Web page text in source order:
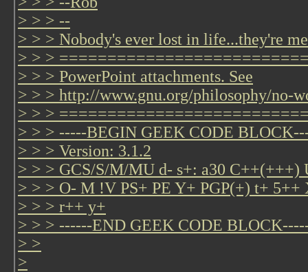
> > > --
> > > Nobody's ever lost in life...they're
> > >
> > > PowerPoint attachments. See
> > > http://www.gnu.org/philosophy/no-
> > >
> > > -----BEGIN GEEK CODE
> > > Version: 3.1.2
> > > GCS/S/M/MU d- s+: a30
> > > O- M !V PS+ PE Y+ PGP(+) t+
> > > r++ y+
> > > ------END GEEK CODE
> >
>